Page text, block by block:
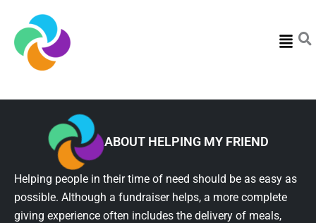
Menu
ABOUT HELPING MY FRIEND
Helping people in their time of need should be as easy as
possible. Although a fundraiser helps, a more complete
giving experience often includes the delivery of meals,